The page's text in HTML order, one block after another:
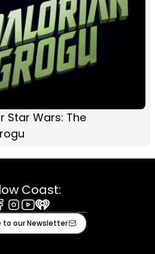
Star Wars: The
Coast:
Instagram
Youtube
iHeart
to our Newsletter